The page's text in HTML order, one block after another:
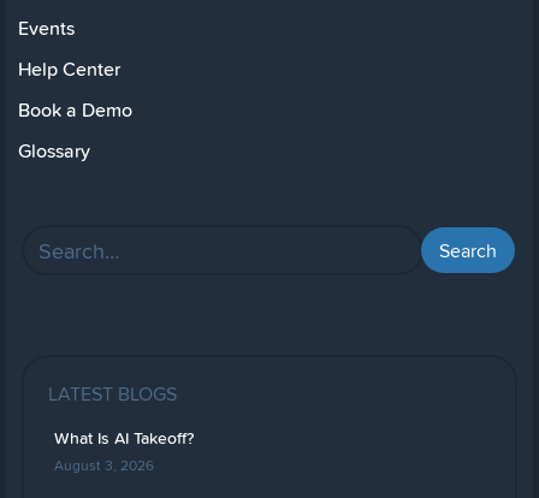
Events
Help Center
Book a Demo
Glossary
LATEST BLOGS
What Is AI Takeoff?
August 3, 2026